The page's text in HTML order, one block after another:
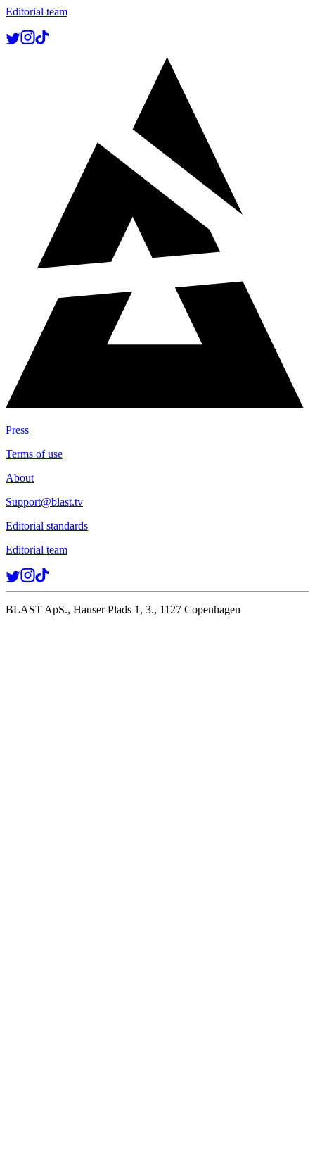
Editorial team
Press
Terms of use
About
Support@blast.tv
Editorial standards
Editorial team
BLAST ApS., Hauser Plads 1, 3., 1127 Copenhagen